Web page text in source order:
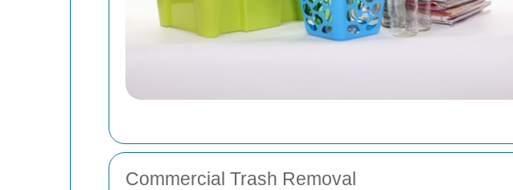
Commercial Trash Removal